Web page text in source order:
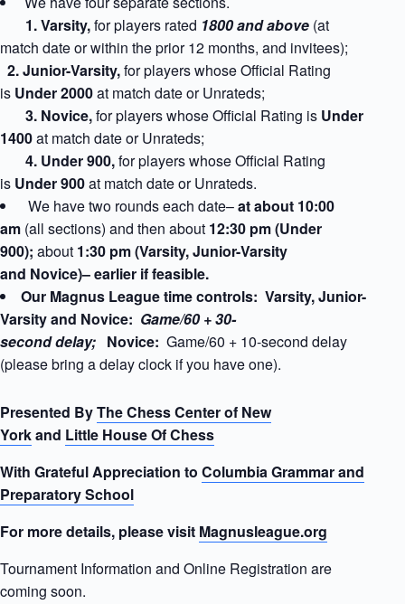
1. Varsity,for players rated 1800 and above (at
match date or within the prior 12 months, and invitees);
2. Junior-Varsity,for players whose Official Rating
is Under 2000at match dateor Unrateds;
3. Novice,for players whose Official Rating is Under
1400at match dateor Unrateds;
4. Under 900,for players whose Official Rating
is Under 900at match dateor Unrateds.
We have two rounds each date–at about 10:00
am (all sections) and then about 12:30 pm (Under
900); about 1:30 pm (Varsity, Junior-Varsity
and Novice)– earlier if feasible.
Our Magnus League time controls: Varsity, Junior-
Varsity and Novice: Game/60 + 30-
second delay; Novice: Game/60 + 10-second delay
(please bring a delay clock if you have one).
Presented ByThe Chess Center of New
Yorkand Little House Of Chess
With Grateful Appreciation to Columbia Grammar and
Preparatory School
For more details, please visit Magnusleague.org
Tournament Information and Online Registration are
coming soon.